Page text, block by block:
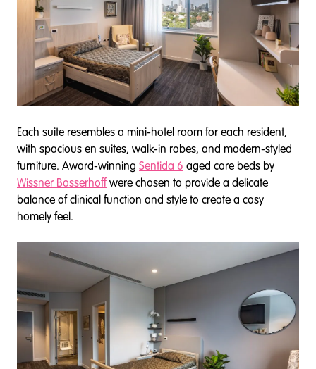
Each suite resembles a mini-hotel room for each resident,
with spacious en suites, walk-in robes, and modern-styled
furniture. Award-winning Sentida 6 aged care beds by
Wissner Bosserhoffwere chosen to provide a delicate
balance of clinical function and style to create a cosy
homely feel.